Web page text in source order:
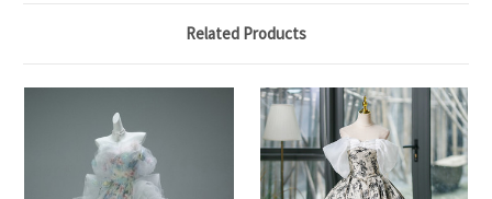
Related Products